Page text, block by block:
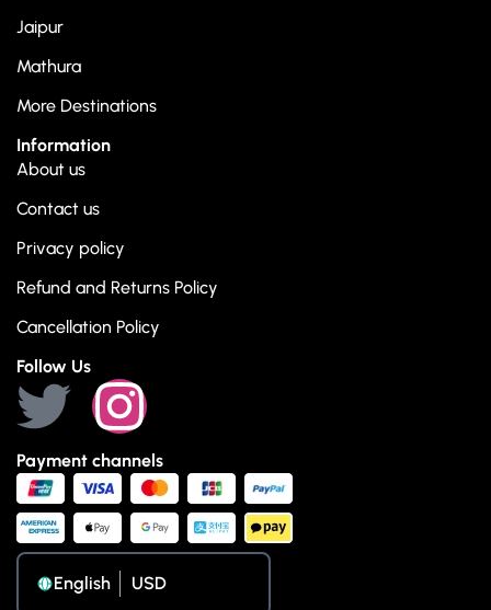
Jaipur
Mathura
More Destinations
Information
About us
Contact us
Privacy policy
Refund and Returns Policy
Cancellation Policy
Follow Us
Payment channels
English